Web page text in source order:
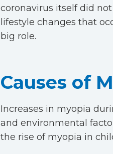
coronavirus itself did
lifestyle changes that
big role.
Causes of
Increases in myopia
and environmental
the rise of myopia in